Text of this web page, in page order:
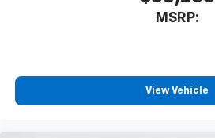
MSRP:
View Vehicle